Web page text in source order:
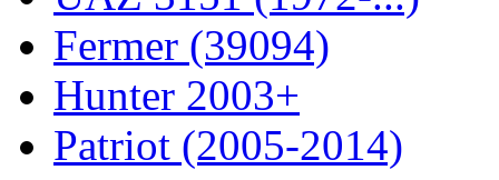
Fermer (39094)
Hunter 2003+
Patriot (2005-2014)